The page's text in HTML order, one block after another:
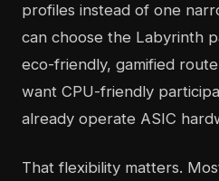
profiles instead of one
can choose the Labyrinth
eco-friendly, gamified
want CPU-friendly
already operate ASIC
That flexibility matters.